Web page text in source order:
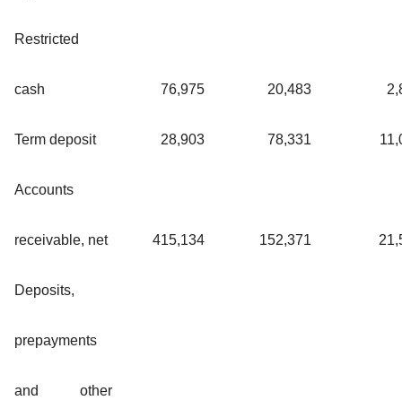
Restricted
cash 76,975 20,483
Term deposit 28,903 78,331
Accounts
receivable, net 415,134 152,371
Deposits,
prepayments
and other